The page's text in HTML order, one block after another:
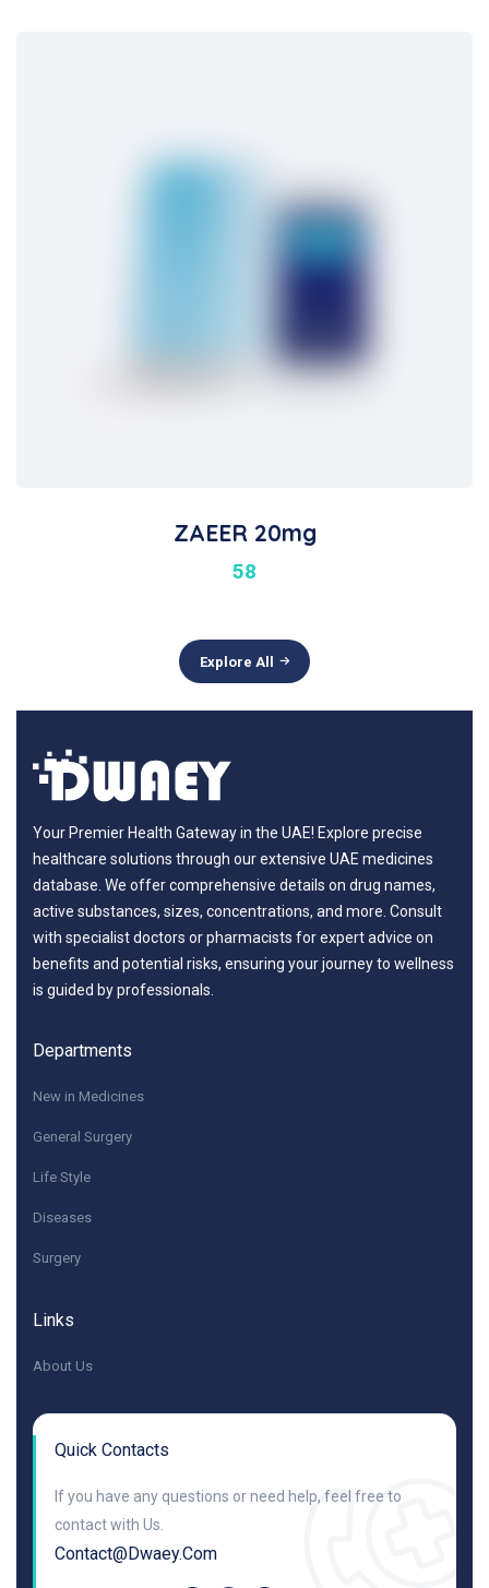
ZAEER 20mg
58
Explore All
Your Premier Health Gateway in the UAE! Explore precise
healthcare solutions through our extensive UAE medicines
database. We offer comprehensive details on drug names,
active substances, sizes, concentrations, and more. Consult
with specialist doctors or pharmacists for expert advice on
benefits and potential risks, ensuring your journey to wellness
is guided by professionals.
Departments
New in Medicines
General Surgery
Life Style
Diseases
Surgery
Links
About Us
Quick Contacts
If you have any questions or need help, feel free to
contact with Us.
Contact@dwaey.com